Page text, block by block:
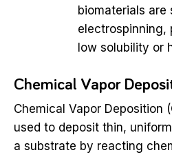
biomaterials are
electrospinning,
low solubility or
Chemical Vapor
Chemical Vapor Deposition
used to deposit thin,
a substrate by reacting